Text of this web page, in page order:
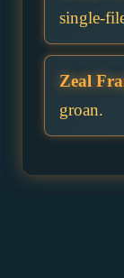
single-
Zeal
groan.